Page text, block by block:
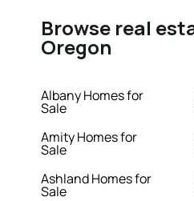
Browse real
Oregon
Albany Homes for
Sale
Amity Homes for
Sale
Ashland Homes for
Sale